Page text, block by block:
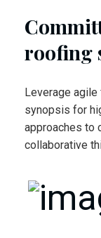
roofing
Leverage
synopsis for
approaches to
collaborative